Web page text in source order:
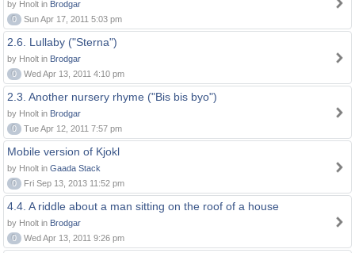
by Hnolt in Brodgar
0
Sun Apr 17, 2011 5:03 pm
2.6. Lullaby ("Sterna")
by Hnolt in Brodgar
0
Wed Apr 13, 2011 4:10 pm
2.3. Another nursery rhyme ("Bis bis byo")
by Hnolt in Brodgar
0
Tue Apr 12, 2011 7:57 pm
Mobile version of Kjokl
by Hnolt in Gaada Stack
0
Fri Sep 13, 2013 11:52 pm
4.4. A riddle about a man sitting on the roof of a house
by Hnolt in Brodgar
0
Wed Apr 13, 2011 9:26 pm